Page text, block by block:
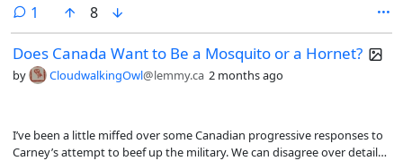
1 comment
8
Does Canada Want to Be a Mosquito or a Hornet?
by CloudwalkingOwl@lemmy.ca 2 months ago
I’ve been a little miffed over some Canadian progressive responses to
Carney’s attempt to beef up the military. We can disagree over details,